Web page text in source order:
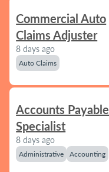
Commercial Auto
Claims Adjuster
8 days ago
Auto Claims
Accounts Payable
Specialist
8 days ago
Administrative Accounting